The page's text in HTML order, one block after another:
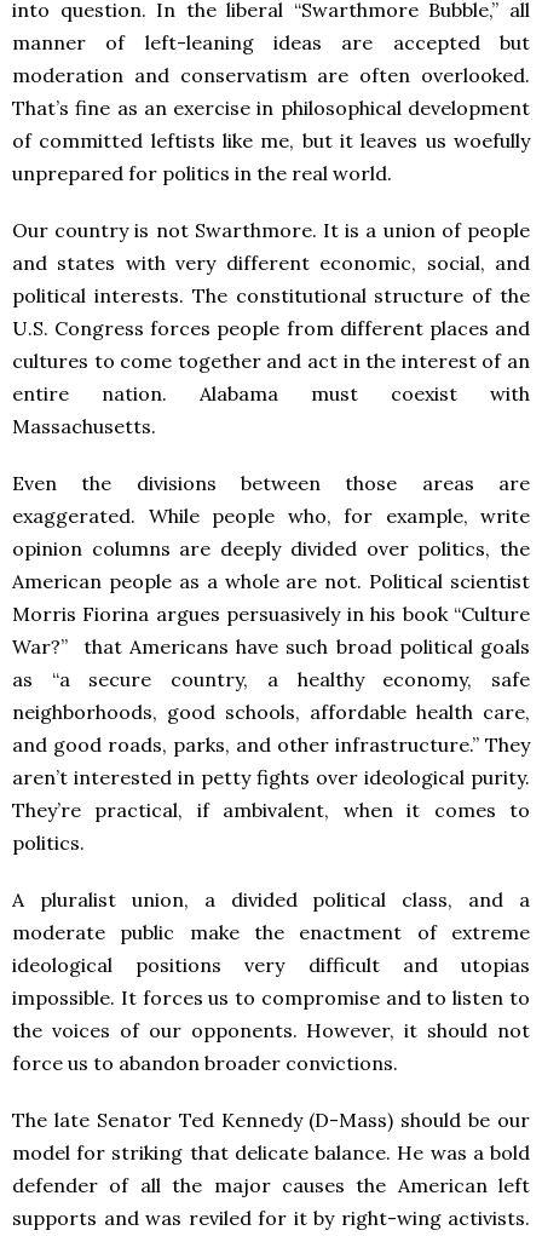
into question. In the liberal “Swarthmore Bubble,” all
manner of left-leaning ideas are accepted but
moderation and conservatism are often overlooked.
That’s fine as an exercise in philosophical development
of committed leftists like me, but it leaves us woefully
unprepared for politics in the real world.
Our country is not Swarthmore. It is a union of people
and states with very different economic, social, and
political interests. The constitutional structure of the
U.S. Congress forces people from different places and
cultures to come together and act in the interest of an
entire nation. Alabama must coexist with
Massachusetts.
Even the divisions between those areas are
exaggerated. While people who, for example, write
opinion columns are deeply divided over politics, the
American people as a whole are not. Political scientist
Morris Fiorina argues persuasively in his book “Culture
War?” that Americans have such broad political goals
as “a secure country, a healthy economy, safe
neighborhoods, good schools, affordable health care,
and good roads, parks, and other infrastructure.” They
aren’t interested in petty fights over ideological purity.
They’re practical, if ambivalent, when it comes to
politics.
A pluralist union, a divided political class, and a
moderate public make the enactment of extreme
ideological positions very difficult and utopias
impossible. It forces us to compromise and to listen to
the voices of our opponents. However, it should not
force us to abandon broader convictions.
The late Senator Ted Kennedy (D-Mass) should be our
model for striking that delicate balance. He was a bold
defender of all the major causes the American left
supports and was reviled for it by right-wing activists.